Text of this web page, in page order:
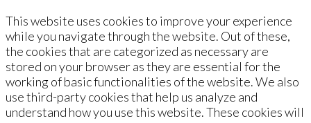
This website uses cookies to improve your experience
while you navigate through the website. Out of these,
the cookies that are categorized as necessary are
stored on your browser as they are essential for the
working of basic functionalities of the website. We also
use third-party cookies that help us analyze and
understand how you use this website. These cookies will